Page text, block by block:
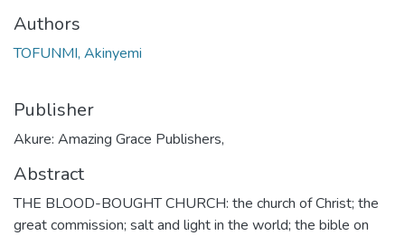
Authors
TOFUNMI, Akinyemi
Publisher
Akure: Amazing Grace Publishers,
Abstract
THE BLOOD-BOUGHT CHURCH: the church of Christ; the
great commission; salt and light in the world; the bible on